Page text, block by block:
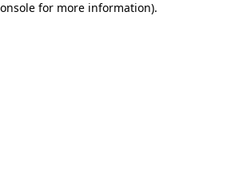
for more information).